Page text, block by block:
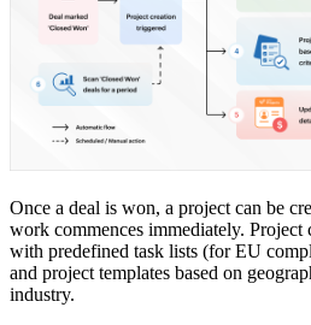
Once a deal is won, a project can be
work commences immediately. Project
with predefined task lists (for EU
and project templates based on
industry.